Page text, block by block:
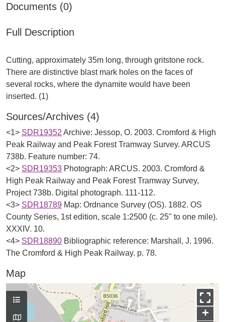
Documents (0)
Full Description
Cutting, approximately 35m long, through gritstone rock.
There are distinctive blast mark holes on the faces of
several rocks, where the dynamite would have been
Sources/Archives (4)
<1> SDR19352 Archive: Jessop, O. 2003. Cromford & High
Peak Railway and Peak Forest Tramway Survey. ARCUS
738b. Feature number: 74.
<2> SDR19353 Photograph: ARCUS. 2003. Cromford &
High Peak Railway and Peak Forest Tramway Survey,
Project 738b. Digital photograph. 111-112.
<3> SDR18789 Map: Ordnance Survey (OS). 1882. OS
County Series, 1st edition, scale 1:2500 (c. 25" to one mile).
XXXIV. 10.
<4> SDR18890 Bibliographic reference: Marshall, J. 1996.
The Cromford & High Peak Railway. p. 78.
Map
+